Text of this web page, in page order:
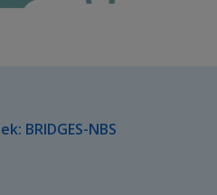
BRIDGES-NBS